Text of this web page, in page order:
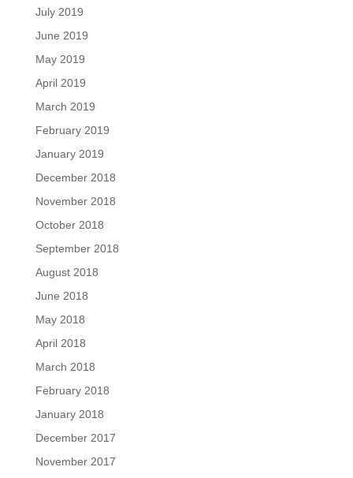
July 2019
June 2019
May 2019
April 2019
March 2019
February 2019
January 2019
December 2018
November 2018
October 2018
September 2018
August 2018
June 2018
May 2018
April 2018
March 2018
February 2018
January 2018
December 2017
November 2017